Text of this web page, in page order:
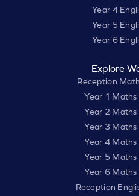
Year 4
Year 5
Year 6
Explore
Reception
Year 1 Maths
Year 2 Maths
Year 3 Maths
Year 4 Maths
Year 5 Maths
Year 6 Maths
Reception